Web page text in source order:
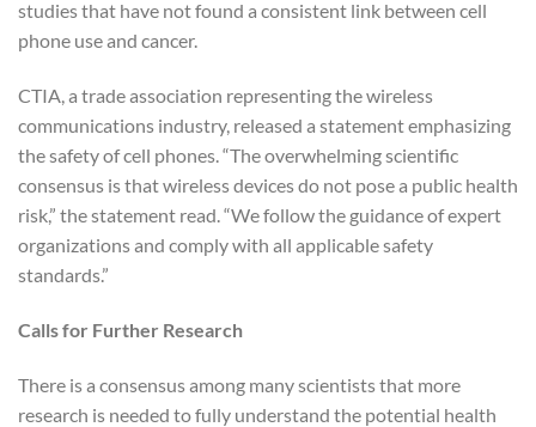
studies that have not found a consistent link between cell
phone use and cancer.
CTIA, a trade association representing the wireless
communications industry, released a statement emphasizing
the safety of cell phones. “The overwhelming scientific
consensus is that wireless devices do not pose a public health
risk,” the statement read. “We follow the guidance of expert
organizations and comply with all applicable safety
standards.”
Calls for Further Research
There is a consensus among many scientists that more
research is needed to fully understand the potential health